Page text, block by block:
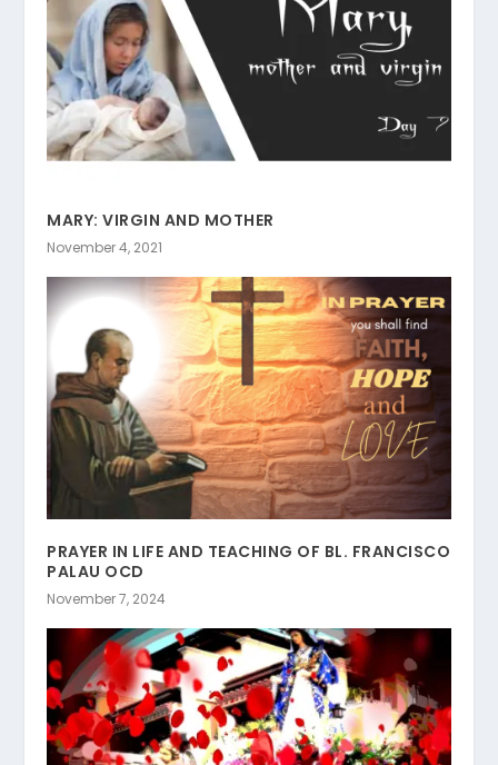
MARY: VIRGIN AND MOTHER
November 4, 2021
PRAYER IN LIFE AND TEACHING OF BL. FRANCISCO
PALAU OCD
November 7, 2024